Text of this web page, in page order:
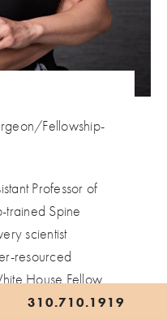
Fellowship-
Professor of
trained Spine
scientist
resourced
House Fellow
she advised
310.710.1919